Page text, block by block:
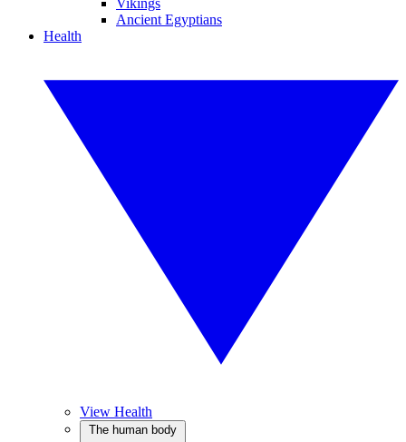
Vikings
Ancient Egyptians
Health
View Health